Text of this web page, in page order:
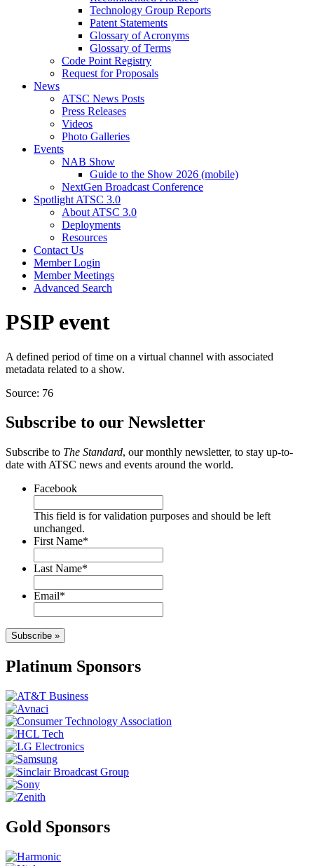
Technology Group Reports
Patent Statements
Glossary of Acronyms
Glossary of Terms
Code Point Registry
Request for Proposals
News
ATSC News Posts
Press Releases
Videos
Photo Galleries
Events
NAB Show
Guide to the Show 2026 (mobile)
NextGen Broadcast Conference
Spotlight ATSC 3.0
About ATSC 3.0
Deployments
Resources
Contact Us
Member Login
Member Meetings
Advanced Search
PSIP event
A defined period of time on a virtual channel with associated
metadata related to a show.
Source: 76
Subscribe to our Newsletter
Subscribe to The Standard, our monthly newsletter, to stay up-to-
date with ATSC news and events around the world.
Facebook
This field is for validation purposes and should be left
unchanged.
First Name*
Last Name*
Email*
Subscribe »
Platinum Sponsors
Gold Sponsors